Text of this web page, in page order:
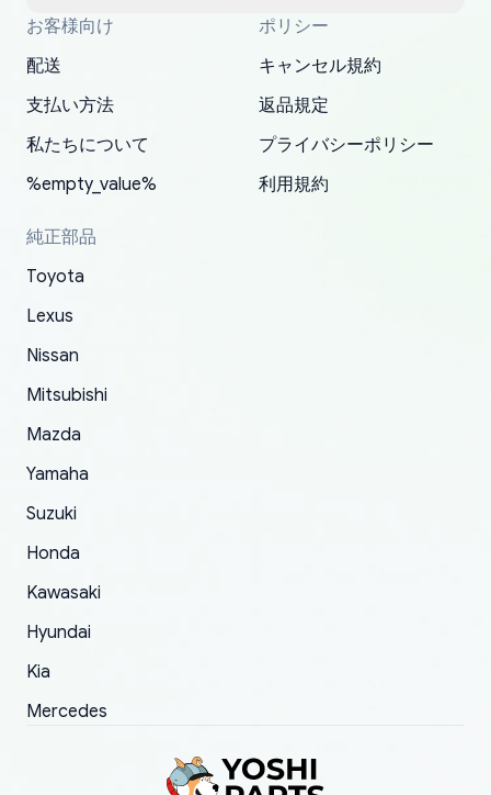
my address and contacted them with the
correct information. They updated my address
promptly. Will 100% be returning to order parts
Thank you, yoshiparts.com for the responsive
customer service and for being a reliable
have ordered from yoshi three times within
2022. The first two orders were received timely
and with no problems. The third order was not
received at all. According to yoshi's shipper, the
parcel was lost somewhere within the U.S.
replacement order was shipped and received.
The only reason for giving them 4 stars instead
order.
South Guam
OEM parts at prices that nobody else can beat.
Fast shipping to USA… I’m happy!
P. Ginez
Basically, this is my 6th time ordering parts for
my XRs (which is hard to find these days). Item
19 delays which is understandable, the package
is packed well! More so, I am genuinely happy
about the updates whether the item I added to
my cart is available or not. It's hassle free, I've
had troubles on my previous orders but they
and giving me updates.
All genuine oem parts all in perfect condition I
have told everyone about this site very reliable
appreciate everything.
I am so shocked at good time, all just because
needed parts for making my cars more
mudguards,flares ) area insane good shape for
my VDJ79, thank you yoshi, for caring
packaging and also because i can look for all
parts needed for upgrading from LX to VX
toyota!.
YANAN RAMIREZ GONZALEZ
お客様向け
配送
支払い方法
私たちについて
%empty_value%
ポリシー
キャンセル規約
返品規定
プライバシーポリシー
利用規約
純正部品
Toyota
Lexus
Nissan
Mitsubishi
Mazda
Yamaha
Suzuki
Honda
Kawasaki
Hyundai
Kia
Mercedes